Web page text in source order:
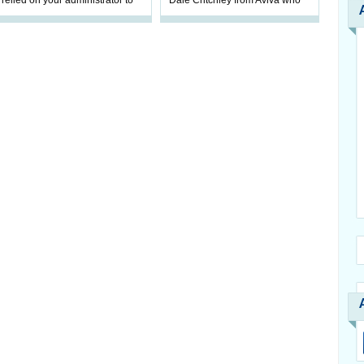
help prepare your scheme for
examines how you can insure